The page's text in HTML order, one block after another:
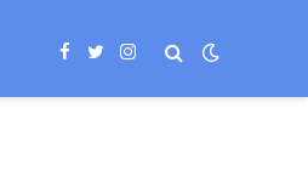
Facebook
TwitterInstagram